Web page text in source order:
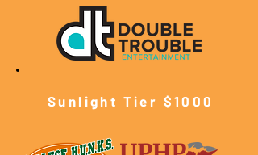
Sunlight Tier $10 00